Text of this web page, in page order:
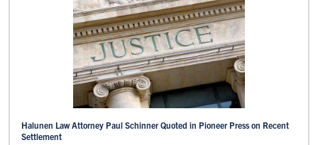
Halunen Law Attorney Paul Schinner Quoted in Pioneer Press on Recent
Settlement